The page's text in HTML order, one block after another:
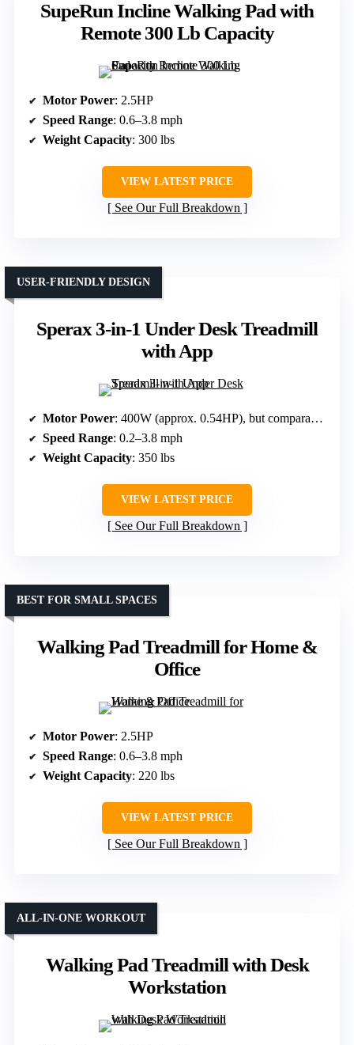
SupeRun Incline Walking Pad with
Remote 300 Lb Capacity
Motor Power: 2.5HP
Speed Range: 0.6–3.8 mph
Weight Capacity: 300 lbs
VIEW LATEST PRICE
See Our Full Breakdown
Sperax 3-in-1 Under Desk Treadmill
with App
USER-FRIENDLY DESIGN
Motor Power: 400W (approx. 0.54HP), but comparable in class
Speed Range: 0.2–3.8 mph
Weight Capacity: 350 lbs
VIEW LATEST PRICE
See Our Full Breakdown
Walking Pad Treadmill for Home &
Office
BEST FOR SMALL SPACES
Motor Power: 2.5HP
Speed Range: 0.6–3.8 mph
Weight Capacity: 220 lbs
VIEW LATEST PRICE
See Our Full Breakdown
Walking Pad Treadmill with Desk
Workstation
ALL-IN-ONE WORKOUT